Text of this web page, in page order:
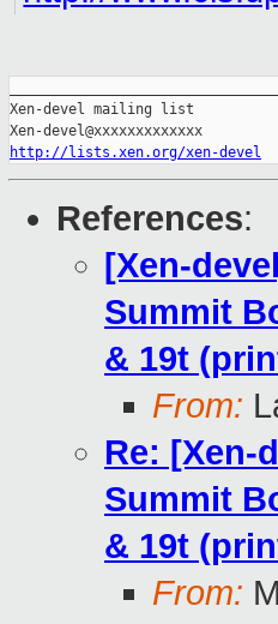
Xen-devel mailing list
http://lists.xen.org/xen-devel
References:
[Xen-
Summit
& 19t
From:
Re: [Xen-
Summit
& 19t
From: